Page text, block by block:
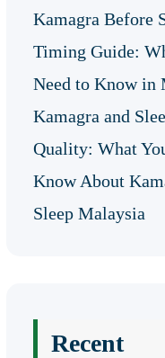
Kamagra Before
Timing Guide:
Need to Know in
Kamagra and
Quality: What
Know About
Sleep Malaysia
Recent